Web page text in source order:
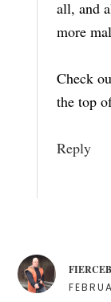
all, and
more
Check
the top
Reply